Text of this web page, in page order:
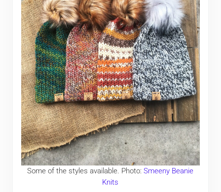
Some of the styles available. Photo:Smeeny Beanie
Knits